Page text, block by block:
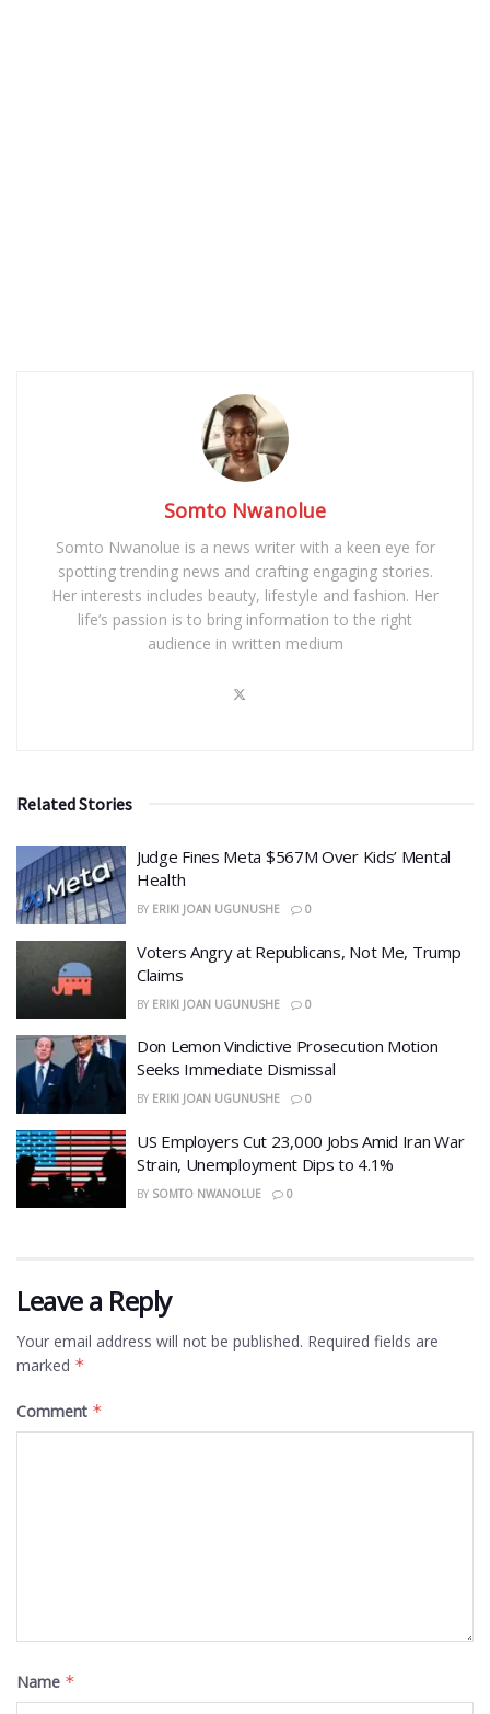
Somto Nwanolue
Somto Nwanolue is a news writer with a keen eye for
spotting trending news and crafting engaging stories.
Her interests includes beauty, lifestyle and fashion. Her
life’s passion is to bring information to the right
audience in written medium
Related Stories
​Judge Fines Meta $567M Over Kids’ Mental
Health
BY ERIKI JOAN UGUNUSHE 0
​Voters Angry at Republicans, Not Me, Trump
Claims
BY ERIKI JOAN UGUNUSHE 0
Don Lemon Vindictive Prosecution Motion
Seeks Immediate Dismissal
BY ERIKI JOAN UGUNUSHE 0
US Employers Cut 23,000 Jobs Amid Iran War
Strain, Unemployment Dips to 4.1%
BY SOMTO NWANOLUE 0
Leave a Reply
Your email address will not be published. Required fields are
marked *
Comment *
Name *